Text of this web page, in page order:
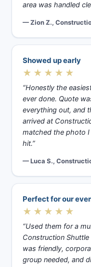
area was handled
— Zion Z.,
Showed up early
★★★★★
“Honestly the
ever done. Quote
everything out, and
arrived at
matched the photo
hit.”
— Luca S.,
Perfect for our
★★★★★
“Used them for a
Construction Shuttle
was friendly,
group needed, and